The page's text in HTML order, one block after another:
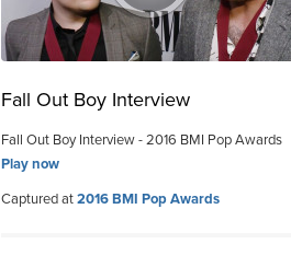
Fall Out Boy Interview
Fall Out Boy Interview - 2016 BMI Pop Awards
Play now
Captured at2016 BMI Pop Awards